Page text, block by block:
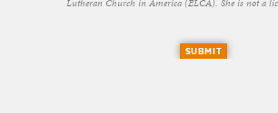
Lutheran Church in America (ELCA). She is not a
SUBMIT